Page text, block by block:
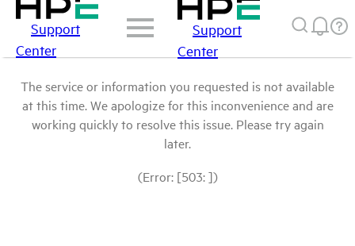
Support
Center
Support
Center
The service or information you requested is not available
at this time. We apologize for this inconvenience and are
working quickly to resolve this issue. Please try again
later.
(Error: [503: ])